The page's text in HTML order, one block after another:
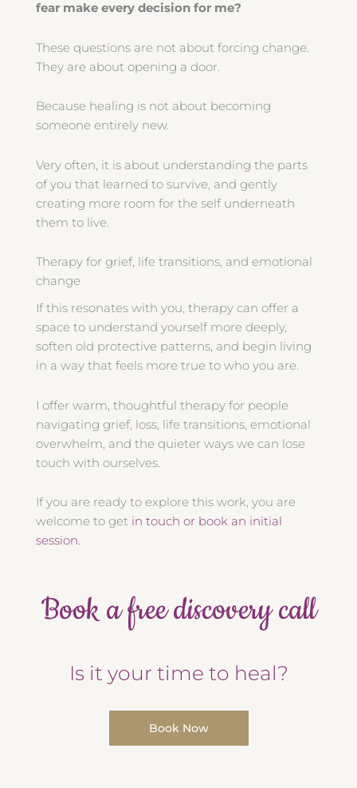
fear make every decision for me?
These questions are not about forcing change.
They are about opening a door.
Because healing is not about becoming
someone entirely new.
Very often, it is about understanding the parts
of you that learned to survive, and gently
creating more room for the self underneath
them to live.
Therapy for grief, life transitions, and emotional
change
If this resonates with you, therapy can offer a
space to understand yourself more deeply,
soften old protective patterns, and begin living
in a way that feels more true to who you are.
I offer warm, thoughtful therapy for people
navigating grief, loss, life transitions, emotional
overwhelm, and the quieter ways we can lose
touch with ourselves.
If you are ready to explore this work, you are
welcome to get in touch or book an initial
session.
Book a free discovery call
Is it your time to heal?
Book Now